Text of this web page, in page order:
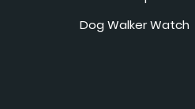
Dog Walker Watch